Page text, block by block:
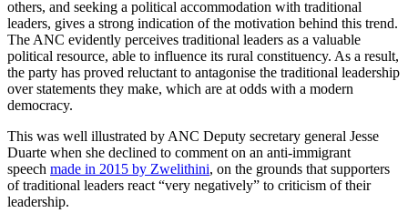
others, and seeking a political accommodation with traditional
leaders, gives a strong indication of the motivation behind this trend.
The ANC evidently perceives traditional leaders as a valuable
political resource, able to influence its rural constituency. As a result,
the party has proved reluctant to antagonise the traditional leadership
over statements they make, which are at odds with a modern
democracy.
This was well illustrated by ANC Deputy secretary general Jesse
Duarte when she declined to comment on an anti-immigrant
speech made in 2015 by Zwelithini, on the grounds that supporters
of traditional leaders react “very negatively” to criticism of their
leadership.